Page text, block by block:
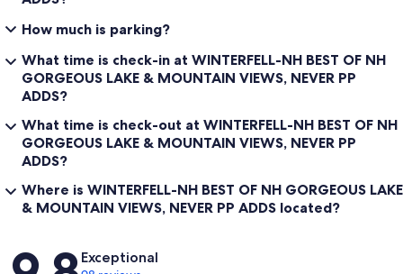
LODGING EXPECTATIONS !! NOT TO MENTION THAT YOU ARE IN
DRIVING DISTANCE OF ATTRACTIONS IN NEIGHBORING
VERMONT, MAINE, CANADA AND THROUGHOUT NEW
HAMPSHIRE!
Winterfell is an updated cabin!
Lots of great features in this fully upgraded Mountain Cabin viewing
the picturesque mountains of Northern New Hampshire and 1st
Connecticut Lake.
Winterfell-nh has all of the modern conveniences of home, with a
feeling of peaceful laid back living in the Mountain Lake Country!
Newly Furnished with lots of updates - Most cabins, rentals & camps
in Pittsburg tend to be more outdated. Winterfell has all the
to come to the "North Country" to "rough it" Winterfell may not be
what you are looking for- think of a stay at Winterfell more as
How much is parking?
What time is check-in at WINTERFELL-NH BEST OF NH
GORGEOUS LAKE & MOUNTAIN VIEWS, NEVER PP
ADDS?
What time is check-out at WINTERFELL-NH BEST OF NH
GORGEOUS LAKE & MOUNTAIN VIEWS, NEVER PP
ADDS?
Where is WINTERFELL-NH BEST OF NH GORGEOUS LAKE
& MOUNTAIN VIEWS, NEVER PP ADDS located?
ReviewsExceptional